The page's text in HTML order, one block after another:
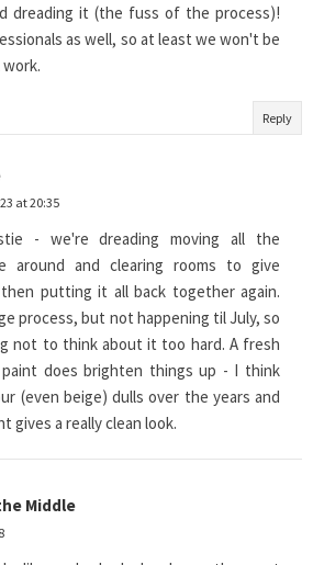
dreading it (the fuss of the process)!
as well, so at least we won't be
Reply
at 20:35
- we're dreading moving all the
around and clearing rooms to give
putting it all back together again.
process, but not happening til July, so
not to think about it too hard. A fresh
does brighten things up - I think
(even beige) dulls over the years and
gives a really clean look.
Middle